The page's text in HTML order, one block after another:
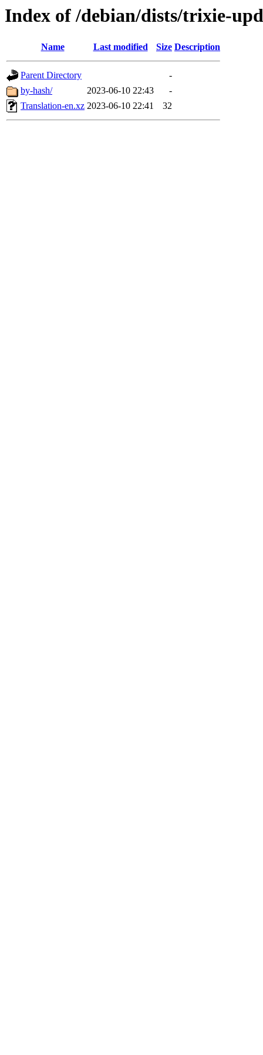
Index of /debian/dists/trixie-
Name Last modified Size Description
Parent Directory
-
by-hash/
2023-06-10 22:43
-
Translation-en.xz 2023-06-10 22:41 32